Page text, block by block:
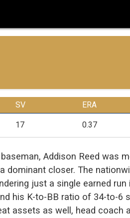
SV ERA
17 0.37
Addison Reed was
dominant closer. The
just a single earned
his K-to-BB ratio of 34-to-6
assets as well, head coach